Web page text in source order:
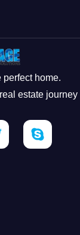
perfect home.
estate journey